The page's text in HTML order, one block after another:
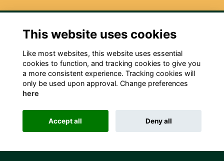
Terms Privacy Cookies Contact Us!
Alumni Management Software
This website uses cookies
Like most websites, this website uses essential
cookies to function, and tracking cookies to give you
a more consistent experience. Tracking cookies will
only be used upon approval. Change preferences
here
Accept all Deny all